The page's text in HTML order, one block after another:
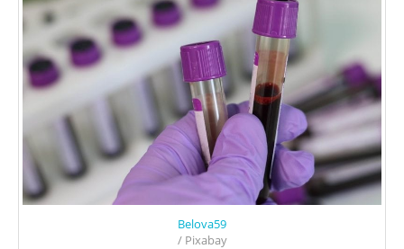
Belova59
/ Pixabay